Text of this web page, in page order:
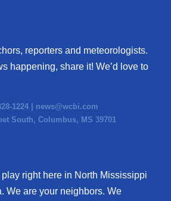
reporters and meteorologists.
happening, share it! We’d love to
1224 | news@wcbi.com
South, Columbus, MS 39701
right here in North Mississippi
We are your neighbors. We